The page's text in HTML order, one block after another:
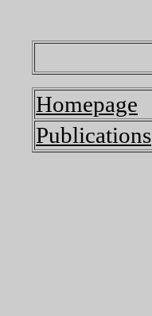
Homepage
Publications